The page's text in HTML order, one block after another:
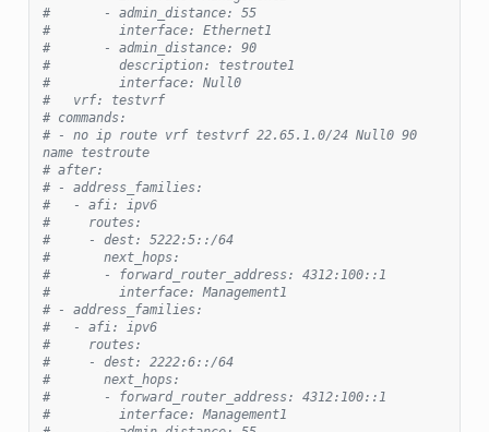
#       - admin_distance: 55
#         interface: Ethernet1
#       - admin_distance: 90
#         description: testroute1
#         interface: Null0
#   vrf: testvrf
# commands:
# - no ip route vrf testvrf 22.65.1.0/24 Null0 90
name testroute
# after:
# - address_families:
#   - afi: ipv6
#     routes:
#     - dest: 5222:5::/64
#       next_hops:
#       - forward_router_address: 4312:100::1
#         interface: Management1
# - address_families:
#   - afi: ipv6
#     routes:
#     - dest: 2222:6::/64
#       next_hops:
#       - forward_router_address: 4312:100::1
#         interface: Management1